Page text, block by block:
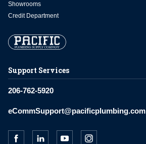
Support Services
206-762-5920
eCommSupport@pacificplumbing.com
Showrooms
Credit Department